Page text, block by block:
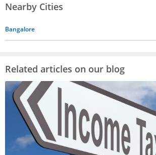
Nearby Cities
Bangalore
Related articles on our blog